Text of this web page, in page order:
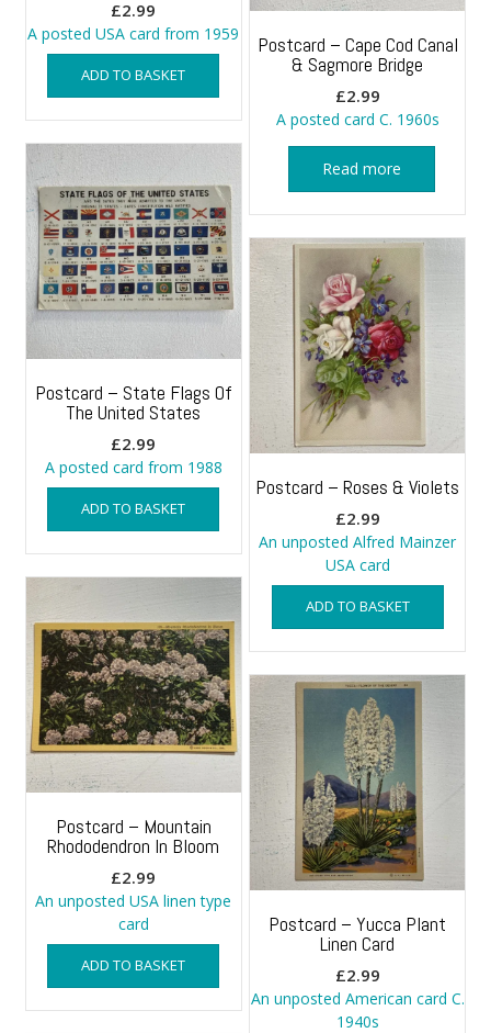
£2.99
A posted USA card from 1959
ADD TO BASKET
Postcard – Cape Cod Canal
& Sagmore Bridge
£2.99
A posted card C. 1960s
Read more
Postcard – State Flags Of
The United States
£2.99
A posted card from 1988
ADD TO BASKET
Postcard – Roses & Violets
£2.99
An unposted Alfred Mainzer
USA card
ADD TO BASKET
Postcard – Mountain
Rhododendron In Bloom
£2.99
An unposted USA linen type
card
ADD TO BASKET
Postcard – Yucca Plant
Linen Card
£2.99
An unposted American card C.
1940s